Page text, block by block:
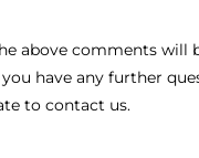
above comments will
have any further
to contact us.